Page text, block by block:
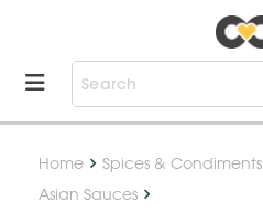
Home Spices & Condiments
Asian Sauces